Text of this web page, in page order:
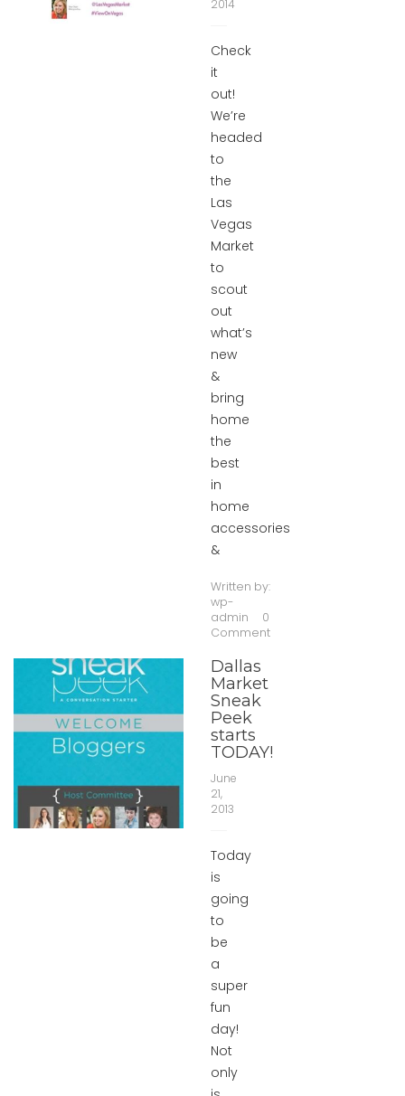
2014
Check
it
out!
We’re
headed
to
the
Las
Vegas
Market
to
scout
out
what’s
new
&
bring
home
the
best
in
home
accessories
&
Written by:
wp-
admin
0
Comment
Dallas
Market
Sneak
Peek
starts
TODAY!
June
21,
2013
Today
is
going
to
be
a
super
fun
day!
Not
only